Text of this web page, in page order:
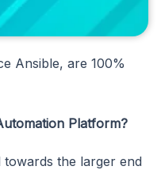
Ansible, are 100%
Platform?
towards the larger end